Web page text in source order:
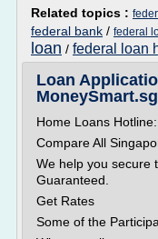
Related topics :
federal bank / federal
loan / federal loan
Loan
MoneySmart.sg
Home Loans
Compare All
We help you secure
Guaranteed.
Get Rates
Some of the